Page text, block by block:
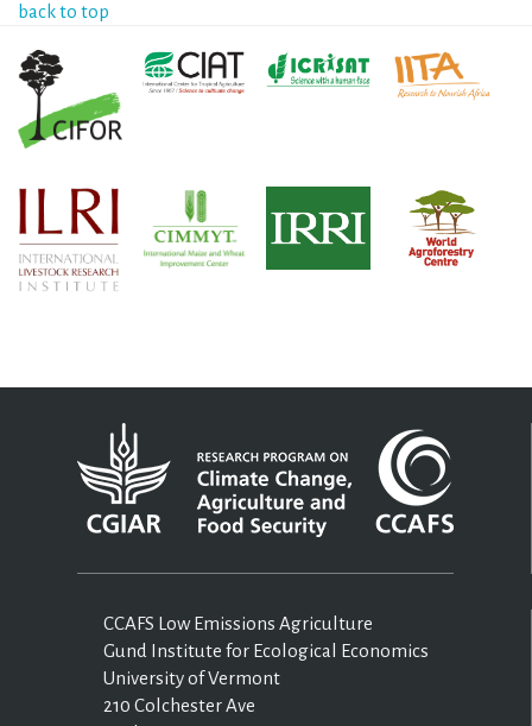
back to top
CCAFS Low Emissions Agriculture
Gund Institute for Ecological Economics
University of Vermont
210 Colchester Ave